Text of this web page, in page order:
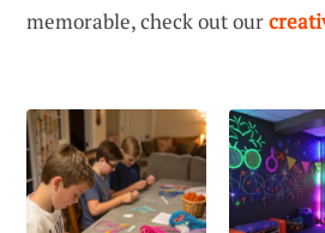
memorable, check out our